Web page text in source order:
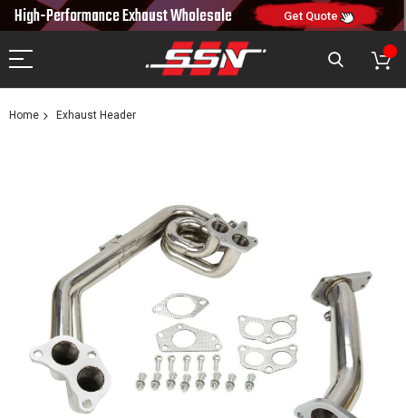
10% OFFON FIRST ORDER CODE: NEW10
High-Performance ExhaustWholesale Get Quote
Home Exhaust Header